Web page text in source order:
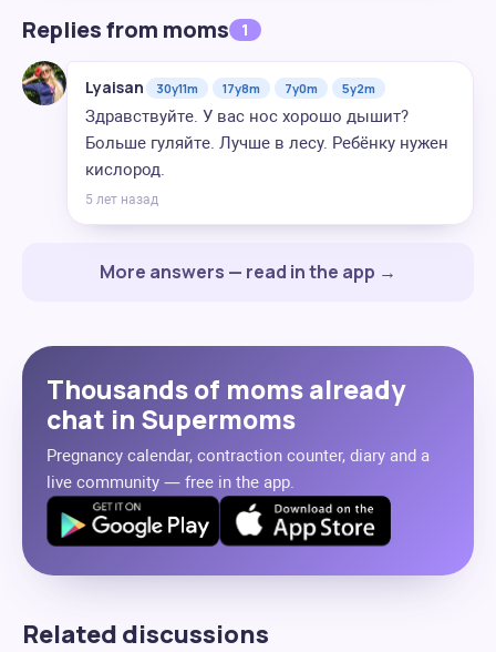
Replies from moms 1
Lyaisan 30y11m 17y8m 7y0m 5y2m
Здравствуйте. У вас нос хорошо дышит?
Больше гуляйте. Лучше в лесу. Ребёнку нужен
кислород.
5 лет назад
More answers — read in the app →
Thousands of moms already
chat in Supermoms
Pregnancy calendar, contraction counter, diary and a
live community — free in the app.
Related discussions